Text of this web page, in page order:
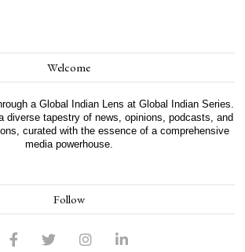
Welcome
a Global Indian Lens at Global Indian Series.
diverse tapestry of news, opinions, podcasts, and
curated with the essence of a comprehensive
media powerhouse.
Follow